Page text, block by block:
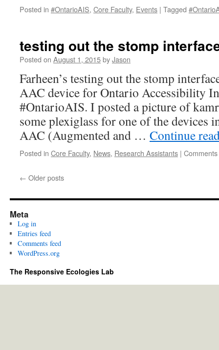
Posted in #OntarioAIS, Core Faculty, Events | Tagged
testing out the stomp
Posted on August 1, 2015byJason
Farheen’s testing out the stomp
AAC device for Ontario Accessibility
#OntarioAIS. I posted a picture of
some plexiglass for one of the devices
AAC (Augmented and … Continue
Posted in Core Faculty, News, Research Assistants |
← Older posts
Meta
Log in
Entries feed
Comments feed
WordPress.org
The Responsive Ecologies Lab